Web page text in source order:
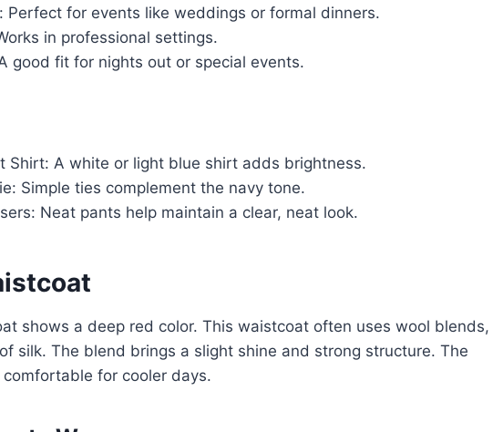
Perfect for events like weddings or formal dinners.
in professional settings.
good fit for nights out or special events.
Shirt: A white or light blue shirt adds brightness.
Simple ties complement the navy tone.
Neat pants help maintain a clear, neat look.
shows a deep red color. This waistcoat often uses wool blends,
silk. The blend brings a slight shine and strong structure. The
for cooler days.